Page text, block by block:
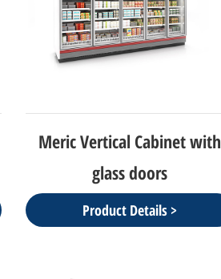
Meric Vertical Cabinet with
glass doors
Product Details >